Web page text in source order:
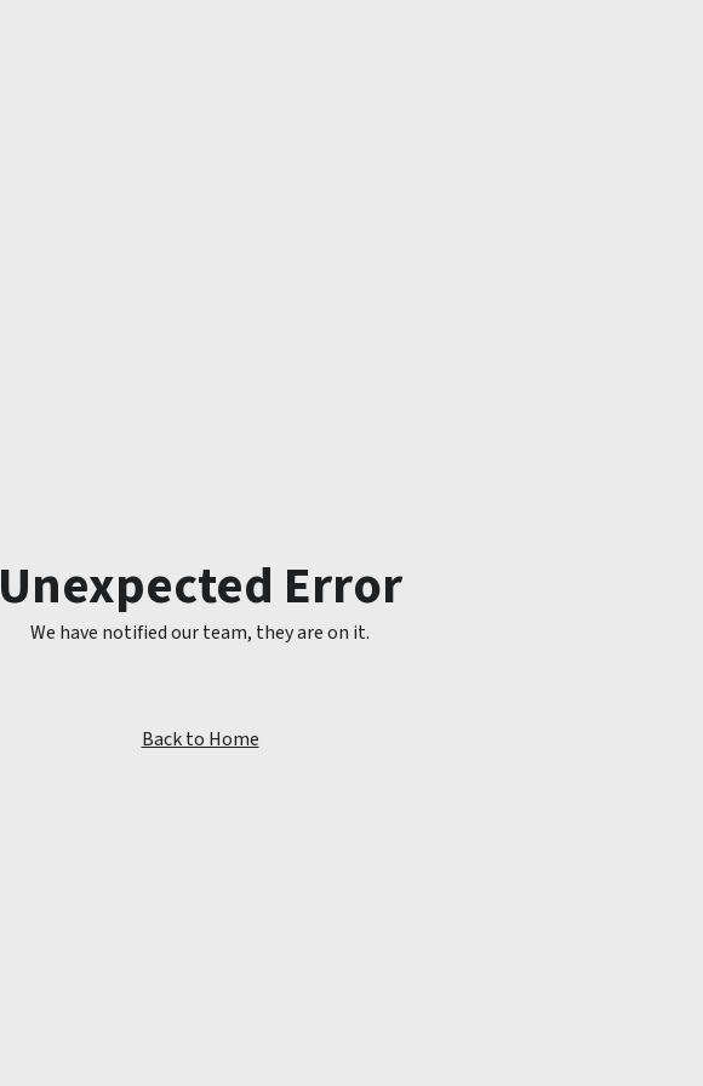
Unexpected Error
We have notified our team, they are on it.
Back to Home